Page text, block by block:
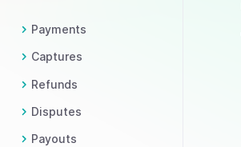
Payments
Captures
Refunds
Disputes
Payouts